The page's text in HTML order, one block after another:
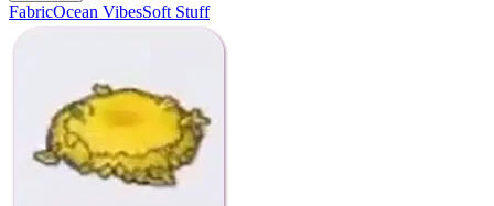
FabricOcean VibesSoft Stuff